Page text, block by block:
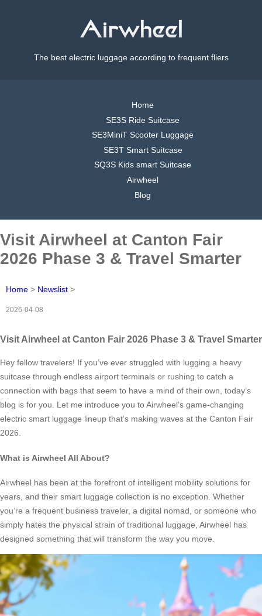
The best electric luggage according to frequent fliers
Home
SE3S Ride Suitcase
SE3MiniT Scooter Luggage
SE3T Smart Suitcase
SQ3S Kids smart Suitcase
Airwheel
Blog
Visit Airwheel at Canton Fair
2026 Phase 3 & Travel Smarter
Home > Newslist >
2026-04-08
Visit Airwheel at Canton Fair 2026 Phase 3 & Travel Smarter
Hey fellow travelers! If you’ve ever struggled with lugging a heavy
suitcase through endless airport terminals or rushing to catch a
connection with bags that seem to have a mind of their own, today’s
blog is for you. Let me introduce you to Airwheel’s game-changing
electric smart luggage lineup that’s making waves at the Canton Fair
2026.
What is Airwheel All About?
Airwheel has been at the forefront of intelligent mobility solutions for
years, and their smart luggage collection is no exception. Whether
you’re a frequent business traveler, a digital nomad, or someone who
simply hates the physical strain of traditional luggage, Airwheel has
designed something that will transform the way you move.